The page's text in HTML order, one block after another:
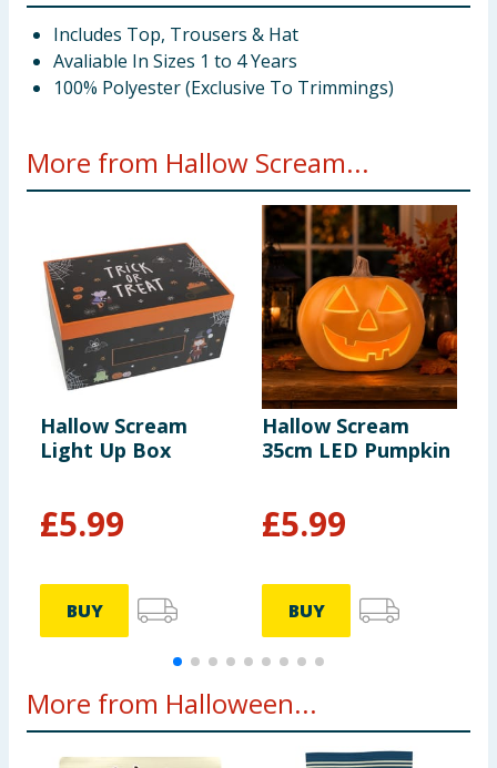
Includes Top, Trousers & Hat
Avaliable In Sizes 1 to 4 Years
100% Polyester (Exclusive To Trimmings)
More from Hallow Scream...
Hallow Scream
Light Up Box
£5.99
BUY
Hallow Scream
35cm LED Pumpkin
£5.99
BUY
More from Halloween...